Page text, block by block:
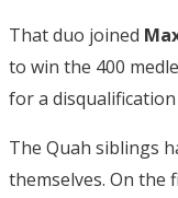
That duo joined
to win the 400
for a
The Quah siblings
themselves. On